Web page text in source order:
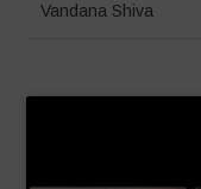
Vandana Shiva